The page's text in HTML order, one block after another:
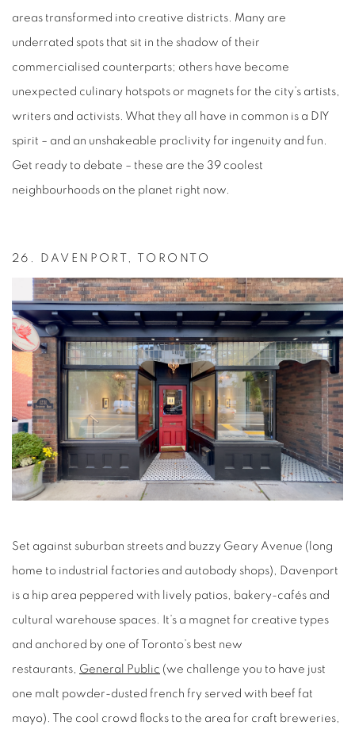
areas transformed into creative districts. Many are
underrated spots that sit in the shadow of their
commercialised counterparts; others have become
unexpected culinary hotspots or magnets for the city’s artists,
writers and activists. What they all have in common is a DIY
spirit – and an unshakeable proclivity for ingenuity and fun.
Get ready to debate – these are the 39 coolest
neighbourhoods on the planet right now.
26. DAVENPORT, TORONTO
Set against suburban streets and buzzy Geary Avenue (long
home to industrial factories and autobody shops), Davenport
is a hip area peppered with lively patios, bakery-cafés and
cultural warehouse spaces. It’s a magnet for creative types
and anchored by one of Toronto’s best new
restaurants, General Public (we challenge you to have just
one malt powder-dusted french fry served with beef fat
mayo). The cool crowd flocks to the area for craft breweries,